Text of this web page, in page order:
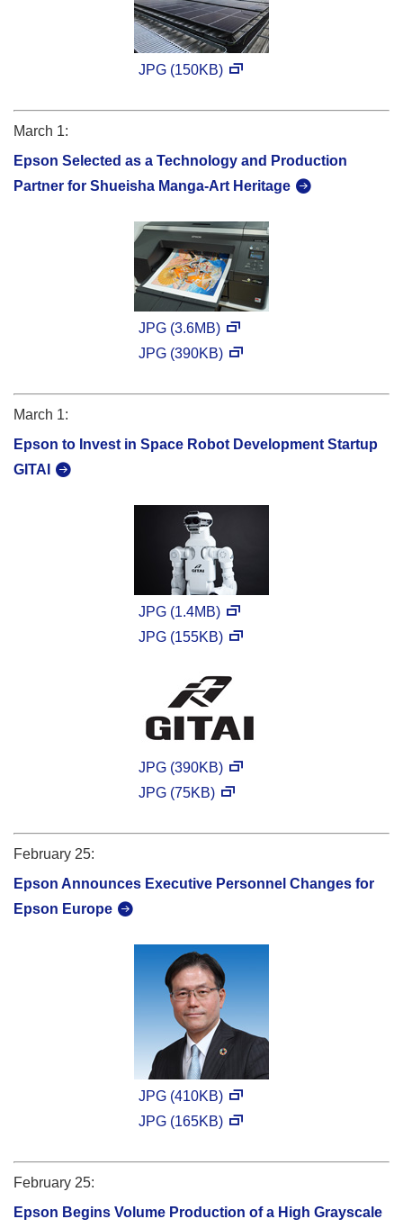
JPG (150KB)
March 1:
Epson Selected as a Technology and Production
Partner for Shueisha Manga-Art Heritage
JPG (3.6MB)
JPG (390KB)
March 1:
Epson to Invest in Space Robot Development Startup
GITAI
JPG (1.4MB)
JPG (155KB)
JPG (390KB)
JPG (75KB)
February 25:
Epson Announces Executive Personnel Changes for
Epson Europe
JPG (410KB)
JPG (165KB)
February 25:
Epson Begins Volume Production of a High Grayscale